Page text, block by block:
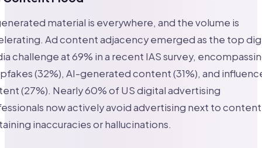
material is everywhere, and the volume is
Ad content adjacency emerged as the top
challenge at 69% in a recent IAS survey,
(32%), AI-generated content (31%), and
(27%). Nearly 60% of US digital advertising
now actively avoid advertising next to content
inaccuracies or hallucinations.